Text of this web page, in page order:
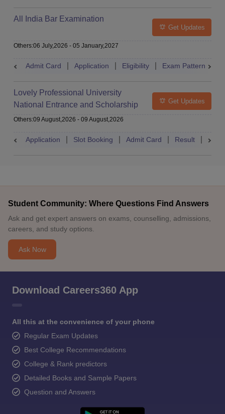
All India Bar Examination
Get Updates
Others:06 July,2026 - 05 January,2027
Admit Card Application Eligibility Exam Pattern
Lovely Professional University
National Entrance and Scholarship
Test
Get Updates
Others:09 August,2026 - 09 August,2026
Application Slot Booking Admit Card Result
Student Community: Where Questions Find Answers
Ask and get expert answers on exams, counselling, admissions,
careers, and study options.
Ask Now
Download Careers360 App
All this at the convenience of your phone
Regular Exam Updates
Best College Recommendations
College & Rank predictors
Detailed Books and Sample Papers
Question and Answers